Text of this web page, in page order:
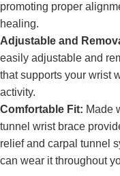
promoting proper
healing.
Adjustable and
easily adjustable and
that supports your wrist
activity.
Comfortable Fit: Made
tunnel wrist brace
relief and carpal tunnel
can wear it throughout